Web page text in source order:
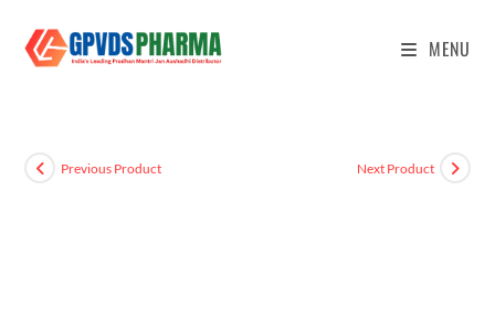
MENU
Previous Product Next Product